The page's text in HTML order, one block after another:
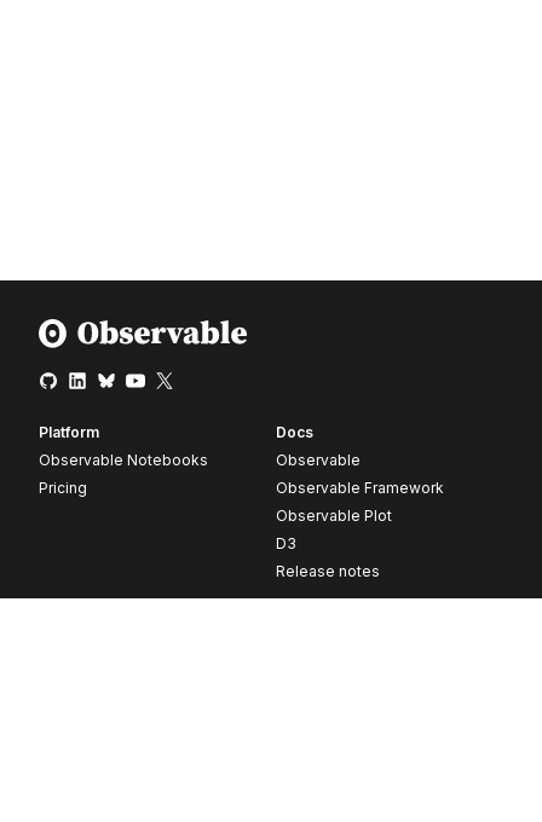
Platform
Observable Notebooks
Pricing
Docs
Observable
Observable Framework
Observable Plot
D3
Release notes